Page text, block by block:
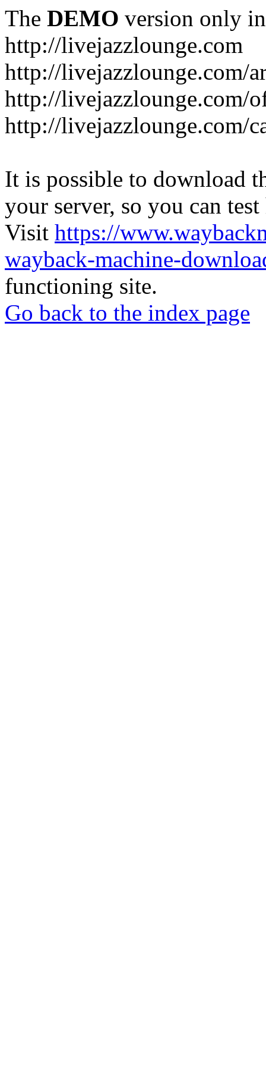
The DEMO version only
http://livejazzlounge.com
http://livejazzlounge.com/
http://livejazzlounge.com/
http://livejazzlounge.com/
It is possible to download
your server, so you can
Visit https://
wayback-machine-
functioning site.
Go back to the index page